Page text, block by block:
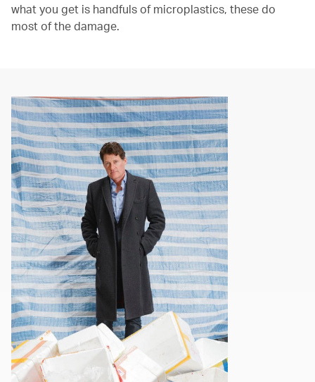
what you get is handfuls of microplastics, these do
most of the damage.